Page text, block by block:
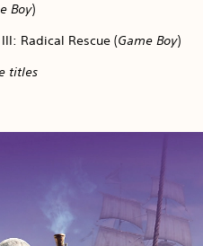
Boy)
Radical Rescue (Game Boy)
titles